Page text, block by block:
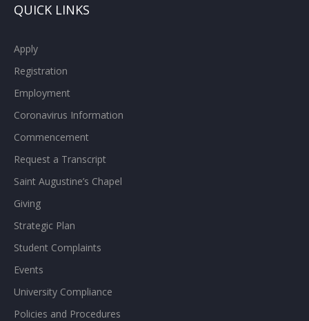
QUICK LINKS
Apply
Registration
Employment
Coronavirus Information
Commencement
Request a Transcript
Saint Augustine’s Chapel
Giving
Strategic Plan
Student Complaints
Events
University Compliance
Policies and Procedures